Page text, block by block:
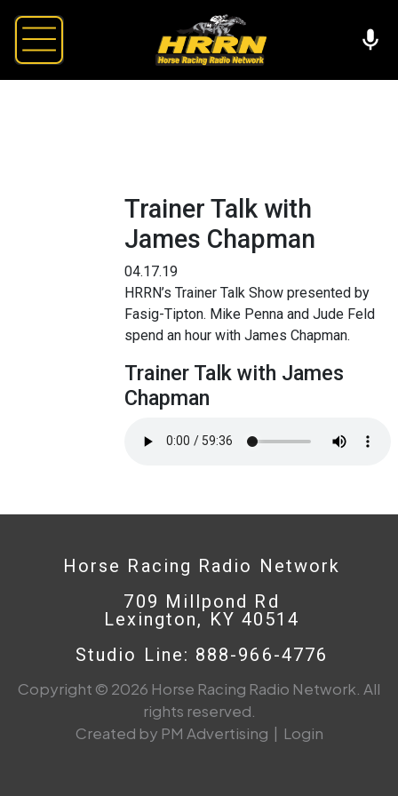
Trainer Talk with
James Chapman
04.17.19
HRRN’s Trainer Talk Show presented by
Fasig-Tipton. Mike Penna and Jude Feld
spend an hour with James Chapman.
Trainer Talk with James
Chapman
Horse Racing Radio Network
709 Millpond Rd
Lexington, KY 40514
Studio Line: 888-966-4776
Copyright © 2026 Horse Racing Radio Network. All
rights reserved.
Created by PM Advertising | Login